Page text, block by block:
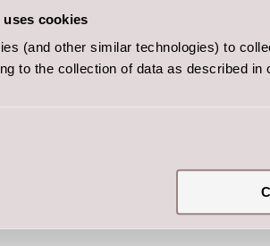
cookies
(and other similar technologies) to
to the collection of data as described in